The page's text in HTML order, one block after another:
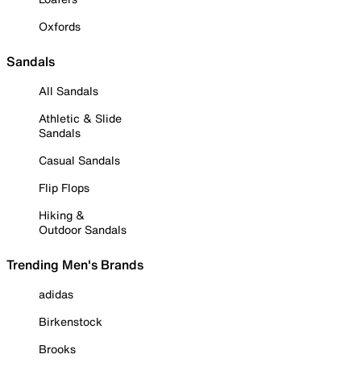
Oxfords
Sandals
All Sandals
Athletic & Slide
Sandals
Casual Sandals
Flip Flops
Hiking &
Outdoor Sandals
Trending Men's Brands
adidas
Birkenstock
Brooks